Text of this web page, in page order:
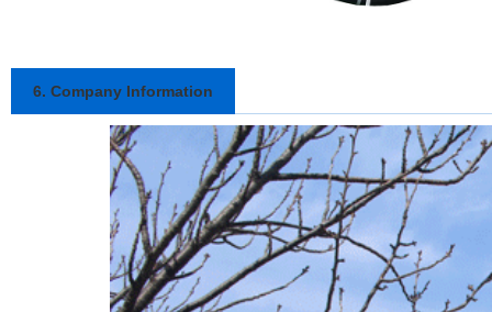
6. Company Information